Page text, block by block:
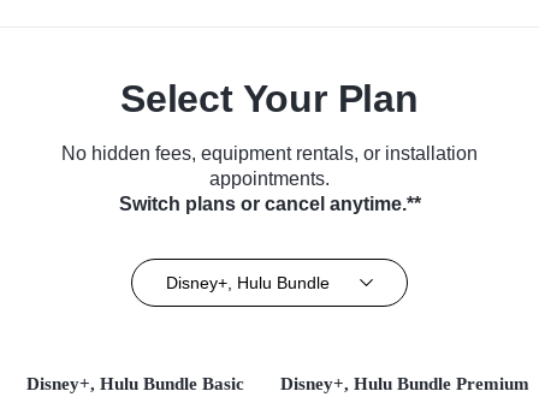
Select Your Plan
No hidden fees, equipment rentals, or installation
appointments.
Switch plans or cancel anytime.**
Disney+, Hulu Bundle
Disney+, Hulu Bundle Basic Disney+, Hulu Bundle Premium